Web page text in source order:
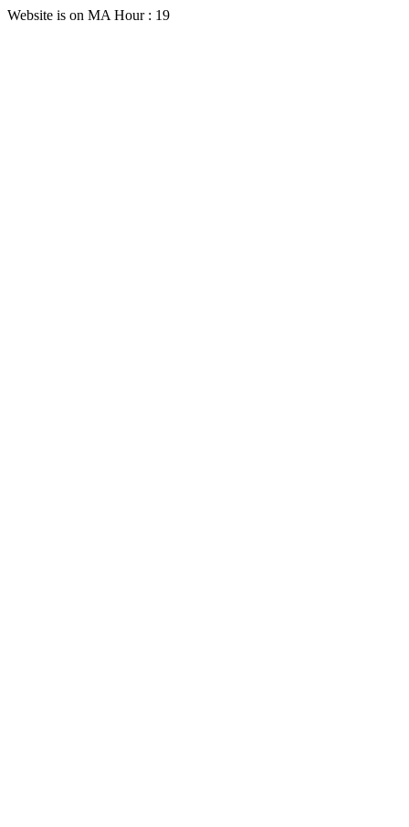
Website is on MA Hour : 19